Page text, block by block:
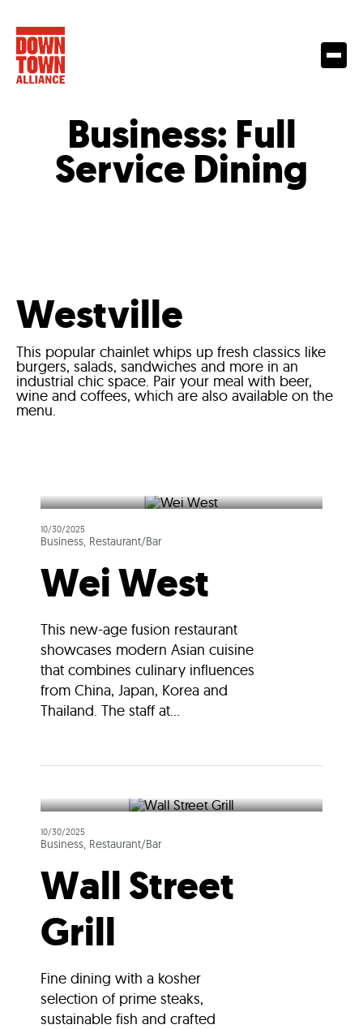
Business: Full
Service Dining
Westville
This popular chainlet whips up fresh classics like
burgers, salads, sandwiches and more in an
industrial chic space. Pair your meal with beer,
wine and coffees, which are also available on the
menu.
10/30/2025
Business, Restaurant/Bar
Wei West
This new-age fusion restaurant
showcases modern Asian cuisine
that combines culinary influences
from China, Japan, Korea and
Thailand. The staff at...
10/30/2025
Business, Restaurant/Bar
Wall Street
Grill
Fine dining with a kosher
selection of prime steaks,
sustainable fish and crafted